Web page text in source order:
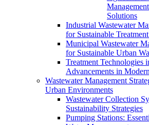
Solutions
Industrial Wastewater
for Sustainable
Municipal Wastewater
for Sustainable Urban
Treatment Technologies
Advancements in
Wastewater Management
Urban Environments
Wastewater Collection
Sustainability Strategies
Pumping Stations: